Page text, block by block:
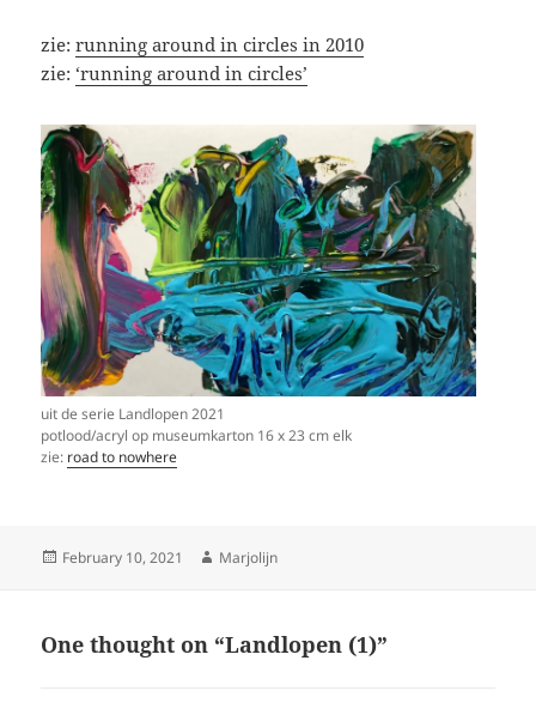
zie:running around in circles in 2010
zie: ‘running around in circles’
uit de serie Landlopen 2021
potlood/acryl op museumkarton 16 x 23 cm elk
zie: road to nowhere
Posted
February 10, 2021 Author
Marjolijn
One thought on “Landlopen (1)”